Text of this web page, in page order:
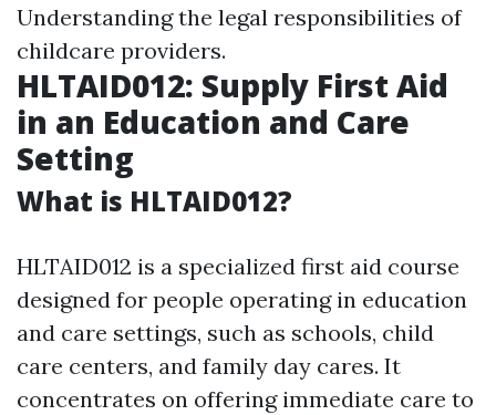
Understanding the legal responsibilities of
childcare providers.
HLTAID012: Supply First Aid
in an Education and Care
Setting
What is HLTAID012?
HLTAID012 is a specialized first aid course
designed for people operating in education
and care settings, such as schools, child
care centers, and family day cares. It
concentrates on offering immediate care to